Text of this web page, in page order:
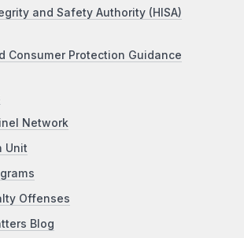
and Safety Authority (HISA)
Consumer Protection Guidance
Network
Unit
Offenses
Blog